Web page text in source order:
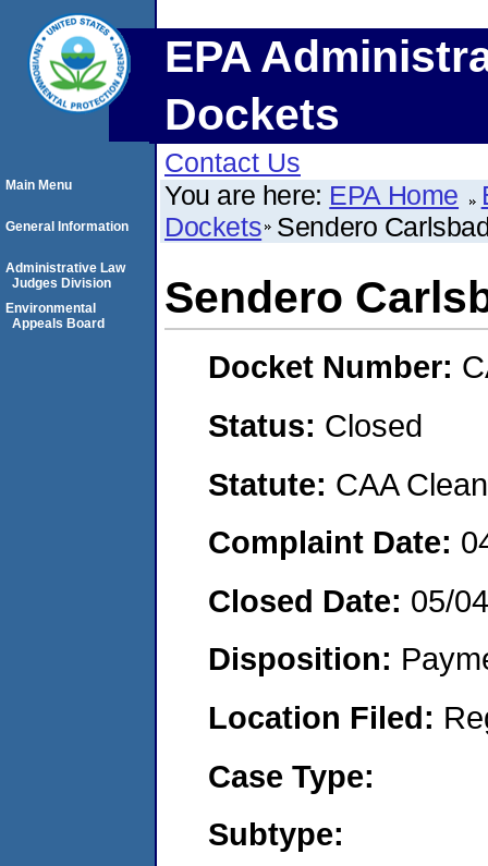
EPA
Dockets
Contact Us
You are here: EPA Home
Dockets Sendero
Sendero
Docket Number:
Status: Closed
Statute: CAA
Complaint Date:
Closed Date: 05/
Disposition:
Location Filed:
Case Type:
Subtype:
Main Menu
General Information
Administrative Law
Judges Division
Environmental
Appeals Board